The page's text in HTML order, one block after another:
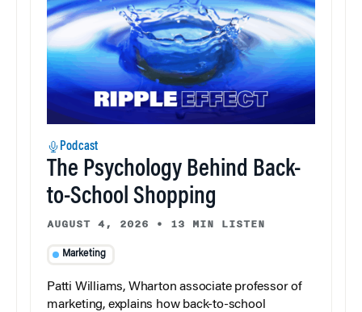
Podcast
The Psychology Behind Back-
to-School Shopping
AUGUST 4, 2026 • 13 MIN LISTEN
Marketing
Patti Williams, Wharton associate professor of
marketing, explains how back-to-school